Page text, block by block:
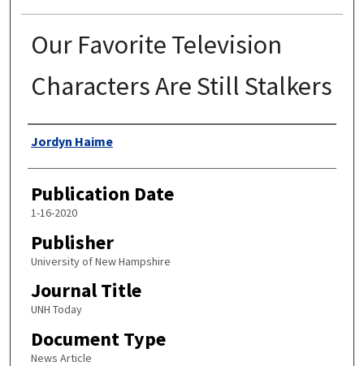
Our Favorite Television
Characters Are Still Stalkers
Authors
Jordyn Haime
Publication Date
1-16-2020
Publisher
University of New Hampshire
Journal Title
UNH Today
Document Type
News Article